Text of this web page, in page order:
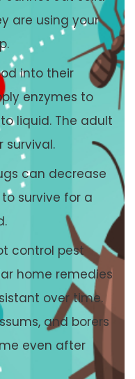
are using your
into their
enzymes to
liquid. The adult
survival.
can decrease
survive for a
control pest
home remedies
over time.
and borers
even after